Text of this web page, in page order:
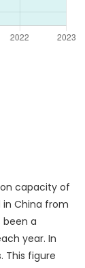
capacity of
China from
been a
year. In
This figure